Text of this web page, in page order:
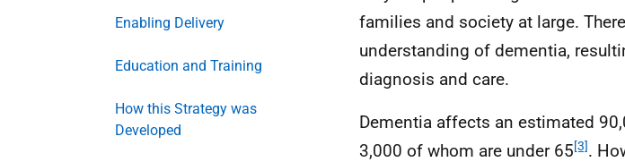
Enabling Delivery
Education and Training
How this Strategy was
Developed
families and society at large.
understanding of dementia,
diagnosis and care.
Dementia affects an estimated
3,000 of whom are under 65[3].